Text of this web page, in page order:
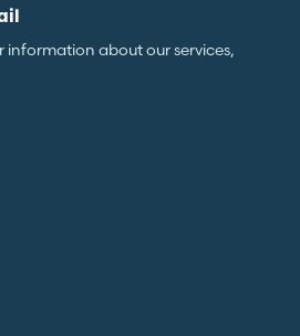
information about our services,